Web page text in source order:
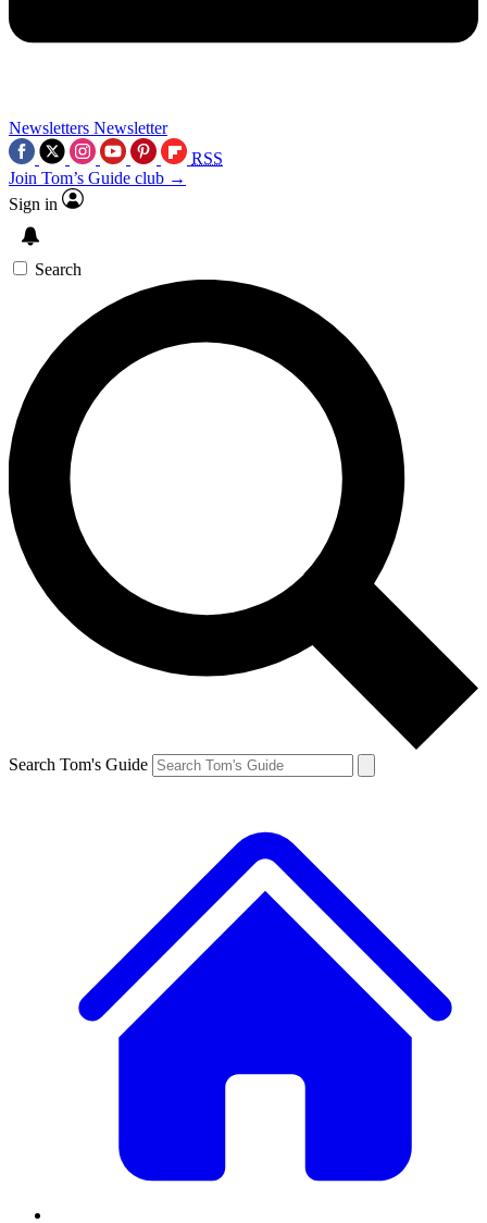
Newsletters Newsletter
RSS
Join Tom’s Guide club →
Sign in
Search
Search Tom's Guide